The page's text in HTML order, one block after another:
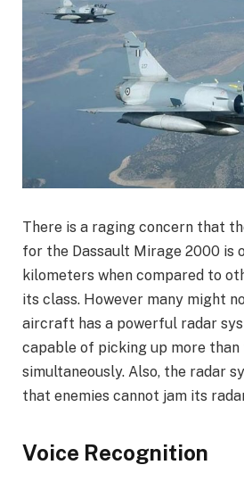
There is a raging concern that
for the Dassault Mirage 2000 is
kilometers when compared to
its class. However many might
aircraft has a powerful radar
capable of picking up more
simultaneously. Also, the radar
that enemies cannot jam its
Voice Recognition